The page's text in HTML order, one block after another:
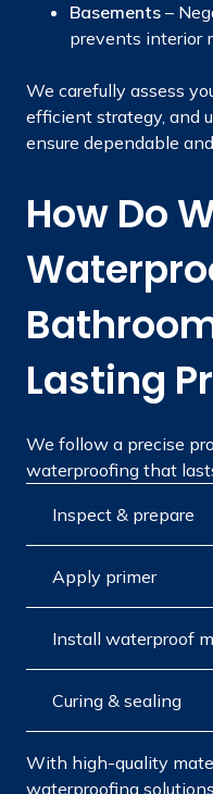
Basements –
prevents interior
We carefully assess
efficient strategy, and
ensure dependable
How Do
Lasting
We follow a precise
waterproofing that
Inspect & prepare
Apply primer
Install waterproof
Curing & sealing
With high-quality
waterproofing